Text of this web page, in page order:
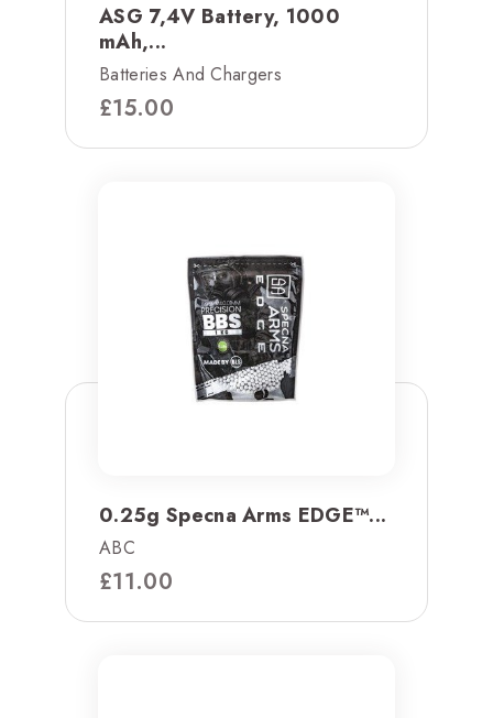
ASG 7,4V Battery, 1000
mAh,...
Batteries And Chargers
£15.00
0.25g Specna Arms EDGE™...
ABC
£11.00